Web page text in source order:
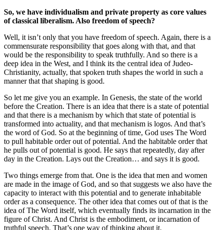
So, we have individualism and private property as core values
of classical liberalism. Also freedom of speech?
Well, it isn’t only that you have freedom of speech. Again, there is a
commensurate responsibility that goes along with that, and that
would be the responsibility to speak truthfully. And so there is a
deep idea in the West, and I think its the central idea of Judeo-
Christianity, actually, that spoken truth shapes the world in such a
manner that that shaping is good.
So let me give you an example. In Genesis, the state of the world
before the Creation. There is an idea that there is a state of potential
and that there is a mechanism by which that state of potential is
transformed into actuality, and that mechanism is logos. And that’s
the word of God. So at the beginning of time, God uses The Word
to pull habitable order out of potential. And the habitable order that
he pulls out of potential is good. He says that repeatedly, day after
day in the Creation. Lays out the Creation… and says it is good.
Two things emerge from that. One is the idea that men and women
are made in the image of God, and so that suggests we also have the
capacity to interact with this potential and to generate inhabitable
order as a consequence. The other idea that comes out of that is the
idea of The Word itself, which eventually finds its incarnation in the
figure of Christ. And Christ is the embodiment, or incarnation of
truthful speech. That’s one way of thinking about it.